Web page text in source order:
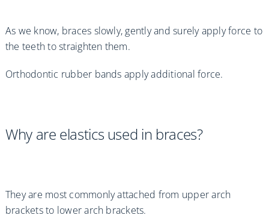
As we know, braces slowly, gently and surely apply force to
the teeth to straighten them.
Orthodontic rubber bands apply additional force.
Why are elastics used in braces?
They are most commonly attached from upper arch
brackets to lower arch brackets.